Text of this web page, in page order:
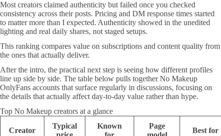
Most creators claimed authenticity but failed once you checked
consistency across their posts. Pricing and DM response times started
to matter more than I expected. Authenticity showed in the unedited
lighting and real daily shares, not staged setups.
This ranking compares value on subscriptions and content quality from
the ones that actually deliver.
After the intro, the practical next step is seeing how different profiles
line up side by side. The table below pulls together No Makeup
OnlyFans accounts that surface regularly in discussions, focusing on
the details that actually affect day-to-day value rather than hype.
Top No Makeup creators at a glance
Creator
Typical
Known
Page
Best for